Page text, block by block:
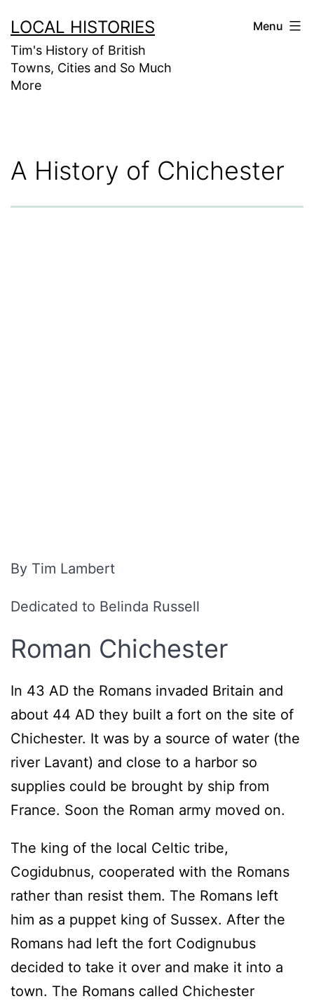
to
content
LOCAL HISTORIES
Tim's History of British
Towns, Cities and So Much
More
Menu
A History of Chichester
By Tim Lambert
Dedicated to Belinda Russell
Roman Chichester
In 43 AD the Romans invaded Britain and
about 44 AD they built a fort on the site of
Chichester. It was by a source of water (the
river Lavant) and close to a harbor so
supplies could be brought by ship from
France. Soon the Roman army moved on.
The king of the local Celtic tribe,
Cogidubnus, cooperated with the Romans
rather than resist them. The Romans left
him as a puppet king of Sussex. After the
Romans had left the fort Codignubus
decided to take it over and make it into a
town. The Romans called Chichester